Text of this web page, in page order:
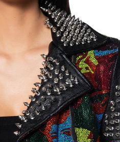
full-
size
image